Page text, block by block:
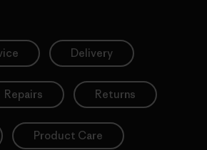
Delivery
Repairs Returns
Product Care